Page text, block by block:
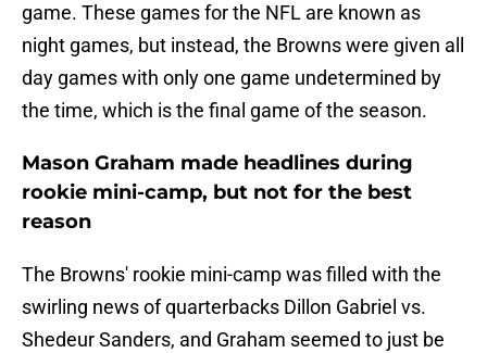
game. These games for the NFL are known as
night games, but instead, the Browns were given all
day games with only one game undetermined by
the time, which is the final game of the season.
Mason Graham made headlines during
rookie mini-camp, but not for the best
reason
The Browns' rookie mini-camp was filled with the
swirling news of quarterbacks Dillon Gabriel vs.
Shedeur Sanders, and Graham seemed to just be